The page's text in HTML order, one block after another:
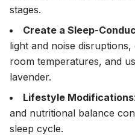
stages.
Create a Sleep-
light and noise
room temperatures, and
lavender.
Lifestyle Modifications
and nutritional balance
sleep cycle.